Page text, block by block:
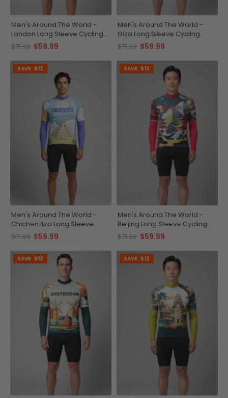
Men's Around The World -
London Long Sleeve Cycling
Jersey
$71.99 $59.99
Men's Around The World -
Giza Long Sleeve Cycling
Jersey
$71.99 $59.99
SAVE $12
Men's Around The World -
Chichen Itza Long Sleeve
Cycling Jersey
$71.99 $59.99
SAVE $12
Men's Around The World -
Beijing Long Sleeve Cycling
Jersey
$71.99 $59.99
SAVE $12 SAVE $12